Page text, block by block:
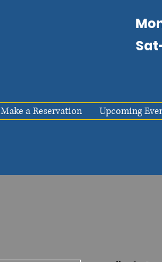
Make a Reservation Upcoming